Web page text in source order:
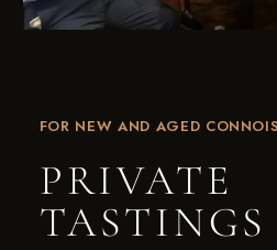
FOR NEW AND AGED
PRIVATE
TASTINGS
JOIN
special offers,
SIGN UP